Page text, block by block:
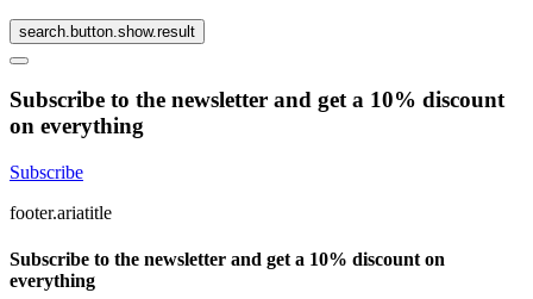
search.button.show.result
Subscribe to the newsletter and get a 10% discount
on everything
Subscribe
footer.ariatitle
Subscribe to the newsletter and get a 10% discount on
everything